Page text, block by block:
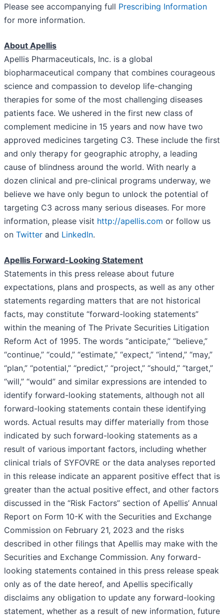
Please see accompanying full Prescribing Information
for more information.
About Apellis
Apellis Pharmaceuticals, Inc. is a global
biopharmaceutical company that combines courageous
science and compassion to develop life-changing
therapies for some of the most challenging diseases
patients face. We ushered in the first new class of
complement medicine in 15 years and now have two
approved medicines targeting C3. These include the first
and only therapy for geographic atrophy, a leading
cause of blindness around the world. With nearly a
dozen clinical and pre-clinical programs underway, we
believe we have only begun to unlock the potential of
targeting C3 across many serious diseases. For more
information, please visit http://apellis.com or follow us
on Twitter and LinkedIn.
Apellis Forward-Looking Statement
Statements in this press release about future
expectations, plans and prospects, as well as any other
statements regarding matters that are not historical
facts, may constitute “forward-looking statements”
within the meaning of The Private Securities Litigation
Reform Act of 1995. The words “anticipate,” “believe,”
“continue,” “could,” “estimate,” “expect,” “intend,” “may,”
“plan,” “potential,” “predict,” “project,” “should,” “target,”
“will,” “would” and similar expressions are intended to
identify forward-looking statements, although not all
forward-looking statements contain these identifying
words. Actual results may differ materially from those
indicated by such forward-looking statements as a
result of various important factors, including whether
clinical trials of SYFOVRE or the data analyses reported
in this release indicate an apparent positive effect that is
greater than the actual positive effect, and other factors
discussed in the “Risk Factors” section of Apellis’ Annual
Report on Form 10-K with the Securities and Exchange
Commission on February 21, 2023 and the risks
described in other filings that Apellis may make with the
Securities and Exchange Commission. Any forward-
looking statements contained in this press release speak
only as of the date hereof, and Apellis specifically
disclaims any obligation to update any forward-looking
statement, whether as a result of new information, future